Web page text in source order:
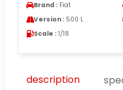
Brand : Fiat
Version : 500 L
Scale : 1/18
description